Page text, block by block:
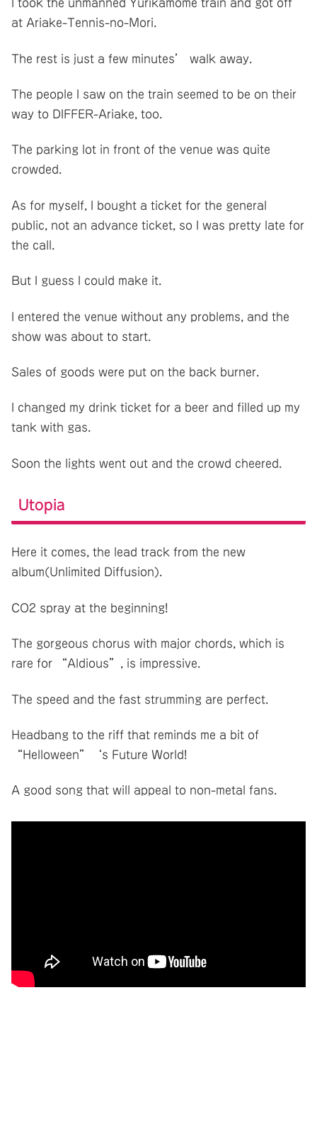
I took the unmanned Yurikamome train and got off
at Ariake-Tennis-no-Mori.
The rest is just a few minutes’ walk away.
The people I saw on the train seemed to be on their
way to DIFFER-Ariake, too.
The parking lot in front of the venue was quite
crowded.
As for myself, I bought a ticket for the general
public, not an advance ticket, so I was pretty late for
the call.
But I guess I could make it.
I entered the venue without any problems, and the
show was about to start.
Sales of goods were put on the back burner.
I changed my drink ticket for a beer and filled up my
tank with gas.
Soon the lights went out and the crowd cheered.
Utopia
Here it comes, the lead track from the new
album(Unlimited Diffusion).
CO2 spray at the beginning!
The gorgeous chorus with major chords, which is
rare for “Aldious”, is impressive.
The speed and the fast strumming are perfect.
Headbang to the riff that reminds me a bit of
“Helloween”‘s Future World!
A good song that will appeal to non-metal fans.